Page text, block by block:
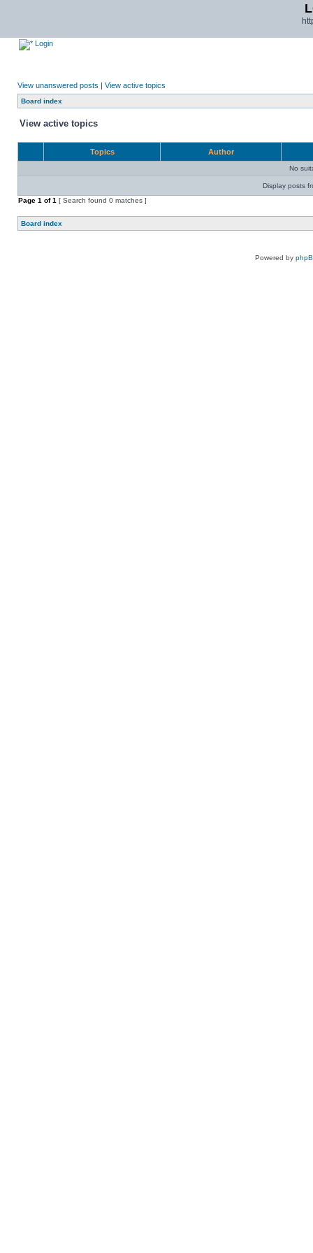
Login
View unanswered posts | View active topics
Board index
View active topics
Topics Author
No
Display posts
Page 1 of1 [ Search found 0 matches ]
Board index
Powered by